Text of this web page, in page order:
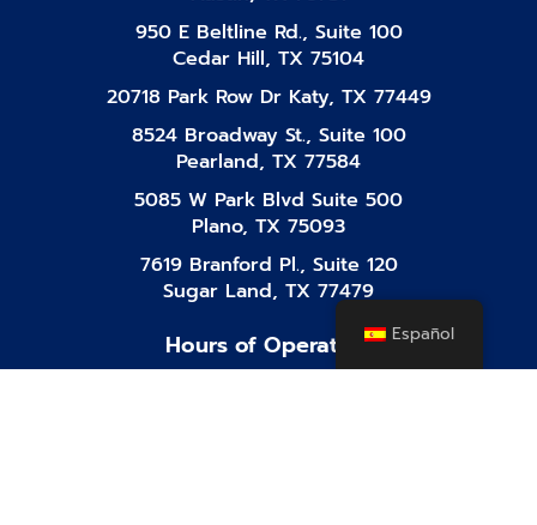
950 E Beltline Rd., Suite 100
Cedar Hill, TX 75104
20718 Park Row Dr Katy, TX 77449
8524 Broadway St., Suite 100
Pearland, TX 77584
5085 W Park Blvd Suite 500
Plano, TX 75093
7619 Branford Pl., Suite 120
Sugar Land, TX 77479
Hours of Operation Español